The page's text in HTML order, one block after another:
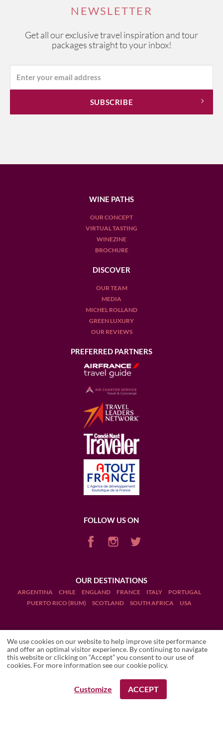
THIERRY Local travel expert
REQUEST A BOOKING
NEWSLETTER
Get all our exclusive travel inspiration and tour
packages straight to your inbox!
WINE PATHS
OUR CONCEPT
VIRTUAL TASTING
WINEZINE
BROCHURE
DISCOVER
OUR TEAM
MEDIA
MICHEL ROLLAND
GREEN LUXURY
OUR REVIEWS
PREFERRED PARTNERS
FOLLOW US ON
OUR DESTINATIONS
ARGENTINA CHILE ENGLAND FRANCE ITALY
PORTUGAL
PUERTO RICO (RUM)
SCOTLAND SOUTH AFRICA USA
Terms and Conditions
Legal Notices
Manage cookies
We use cookies on our website to help improve site performance
and offer an optimal visitor experience. By continuing to navigate
this website or clicking on “Accept” you consent to our use of
cookies. For more information see ourcookie policy.
ACCEPT
Customize